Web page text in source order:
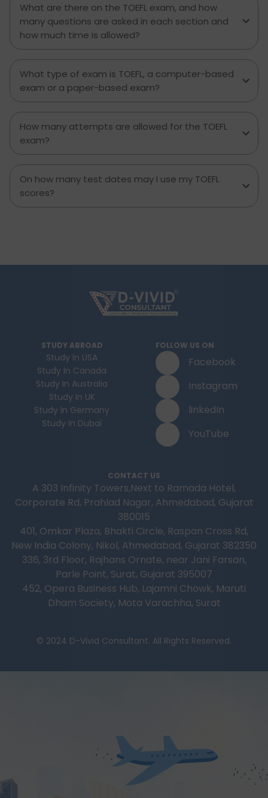
with this guide, you are going to have a great
foundation as you step forward on your TOEFL
walk. Now it’s time for a closer look at the TOEFL
Speaking section and how you can get as many
points as you want.
What are there on the TOEFL exam, and how
many questions are asked in each section and
how much time is allowed?
What type of exam is TOEFL, a computer-based
exam or a paper-based exam?
How many attempts are allowed for the TOEFL
exam?
On how many test dates may I use my TOEFL
scores?
STUDY ABROAD
Study In USA
Study In Canada
Study In Australia
Study In UK
Study In Germany
Study In Dubai
FOLLOW US ON
Facebook
Instagram
linkedIn
YouTube
CONTACT US
A 303 Infinity Towers,Next to Ramada Hotel,
Corporate Rd, Prahlad Nagar, Ahmedabad, Gujarat
380015
401, Omkar Plaza, Bhakti Circle, Raspan Cross Rd,
New India Colony, Nikol, Ahmedabad, Gujarat 382350
336, 3rd Floor, Rajhans Ornate, near Jani Farsan,
Parle Point, Surat, Gujarat 395007
452, Opera Business Hub, Lajamni Chowk, Maruti
Dham Society, Mota Varachha, Surat
© 2024 D-Vivid Consultant. All Rights Reserved.